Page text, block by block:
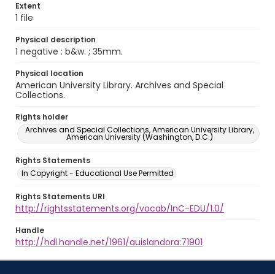
Extent
1 file
Physical description
1 negative : b&w. ; 35mm.
Physical location
American University Library. Archives and Special
Collections.
Rights holder
Archives and Special Collections, American University Library,
American University (Washington, D.C.)
Rights Statements
In Copyright - Educational Use Permitted
Rights Statements URI
http://rightsstatements.org/vocab/InC-EDU/1.0/
Handle
http://hdl.handle.net/1961/auislandora:71901